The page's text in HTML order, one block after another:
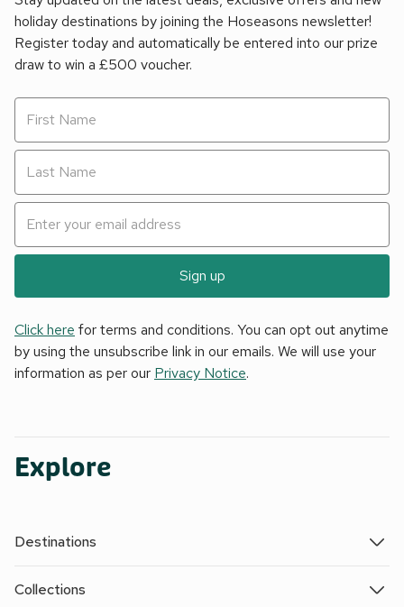
holiday destinations by joining the Hoseasons newsletter!
Register today and automatically be entered into our prize
draw to win a £500 voucher.
Sign up
Click here for terms and conditions. You can opt out anytime
by using the unsubscribe link in our emails. We will use your
information as per our Privacy Notice.
Explore
Destinations
Collections